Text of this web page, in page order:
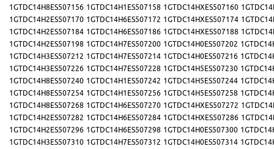
1GTDC14H8ES507156 1GTDC14H1ES507158 1GTDC14HXES507160
1GTDC14H2ES507170 1GTDC14H6ES507172 1GTDC14HXES507174
1GTDC14H2ES507184 1GTDC14H6ES507186 1GTDC14HXES507188
1GTDC14H2ES507198 1GTDC14H7ES507200 1GTDC14H0ES507202
1GTDC14H3ES507212 1GTDC14H7ES507214 1GTDC14H0ES507216
1GTDC14H3ES507226 1GTDC14H7ES507228 1GTDC14H5ES507230
1GTDC14H8ES507240 1GTDC14H1ES507242 1GTDC14H5ES507244
1GTDC14H8ES507254 1GTDC14H1ES507256 1GTDC14H5ES507258
1GTDC14H8ES507268 1GTDC14H6ES507270 1GTDC14HXES507272
1GTDC14H2ES507282 1GTDC14H6ES507284 1GTDC14HXES507286
1GTDC14H2ES507296 1GTDC14H6ES507298 1GTDC14H0ES507300
1GTDC14H3ES507310 1GTDC14H7ES507312 1GTDC14H0ES507314